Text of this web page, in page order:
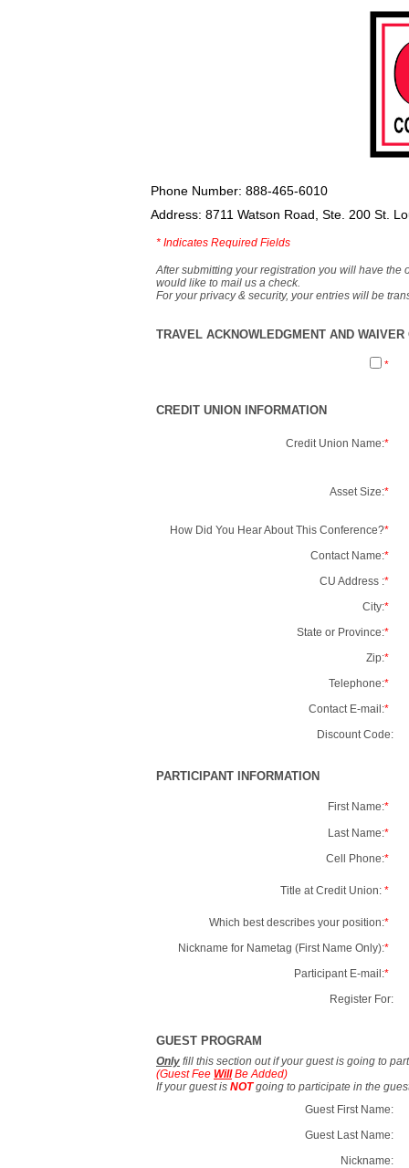
Phone Number: 888-465-6010
Address: 8711 Watson Road, Ste. 200 St.
* Indicates Required Fields
After submitting your registration you will have the
would like to mail us a check.
For your privacy & security, your entries will be
TRAVEL ACKNOWLEDGMENT AND
*
CREDIT UNION INFORMATION
Credit Union Name:*
Asset Size:*
How Did You Hear About This Conference?*
Contact Name:*
CU Address :*
City:*
State or Province:*
Zip:*
Telephone:*
Contact E-mail:*
Discount Code:
PARTICIPANT INFORMATION
First Name:*
Last Name:*
Cell Phone:*
Title at Credit Union: *
Which best describes your position:*
Nickname for Nametag (First Name Only):*
Participant E-mail:*
Register For:
GUEST PROGRAM
Only fill this section out if your guest is going to
(Guest Fee WillBe Added)
If your guest is NOTgoing to participate in the
Guest First Name:
Guest Last Name:
Nickname: